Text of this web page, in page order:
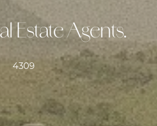
Estate Agents.
4309